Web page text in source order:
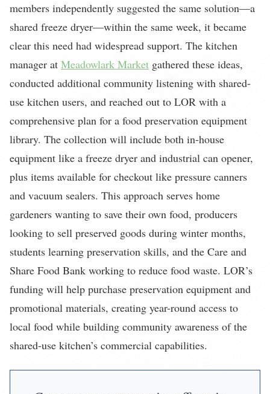
members independently suggested the same solution—a
shared freeze dryer—within the same week, it became
clear this need had widespread support. The kitchen
manager at Meadowlark Market gathered these ideas,
conducted additional community listening with shared-
use kitchen users, and reached out to LOR with a
comprehensive plan for a food preservation equipment
library. The collection will include both in-house
equipment like a freeze dryer and industrial can opener,
plus items available for checkout like pressure canners
and vacuum sealers. This approach serves home
gardeners wanting to save their own food, producers
looking to sell preserved goods during winter months,
students learning preservation skills, and the Care and
Share Food Bank working to reduce food waste. LOR’s
funding will help purchase preservation equipment and
promotional materials, creating year-round access to
local food while building community awareness of the
shared-use kitchen’s commercial capabilities.